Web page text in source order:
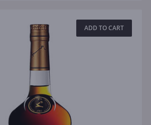
ADD TO CART